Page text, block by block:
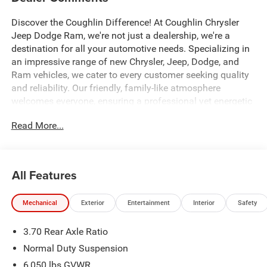
Discover the Coughlin Difference! At Coughlin Chrysler
Jeep Dodge Ram, we're not just a dealership, we're a
destination for all your automotive needs. Specializing in
an impressive range of new Chrysler, Jeep, Dodge, and
Ram vehicles, we cater to every customer seeking quality
and reliability. Our friendly, family-like atmosphere
welcomes everyone, ensuring a professional yet energetic
seasoned car enthusiast, our expert team is dedicated to
4WD.
stock units only. Special APR offers may be in lieu of
factory rebates or discounts, and are based on approved
Read More...
All Features
Mechanical Exterior Entertainment Interior Safety
3.70 Rear Axle Ratio
Normal Duty Suspension
6,050 lbs GVWR